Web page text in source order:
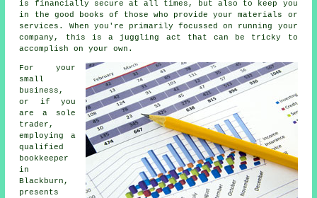
is financially secure at all times, but also to keep you
in the good books of those who provide your materials or
services. When you're primarily focussed on running your
company, this is a juggling act that can be tricky to
accomplish on your own.
For your
small
business,
or if you
are a sole
trader,
employing a
qualified
bookkeeper
in
Blackburn,
presents